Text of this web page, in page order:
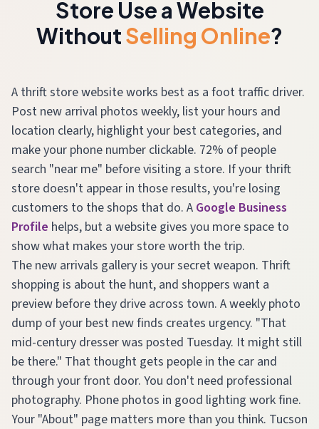
Store Use a Website
WithoutSelling Online?
A thrift store website works best as a foot traffic driver.
Post new arrival photos weekly, list your hours and
location clearly, highlight your best categories, and
make your phone number clickable. 72% of people
search "near me" before visiting a store. If your thrift
store doesn't appear in those results, you're losing
customers to the shops that do. A Google Business
Profile helps, but a website gives you more space to
show what makes your store worth the trip.
The new arrivals gallery is your secret weapon. Thrift
shopping is about the hunt, and shoppers want a
preview before they drive across town. A weekly photo
dump of your best new finds creates urgency. "That
mid-century dresser was posted Tuesday. It might still
be there." That thought gets people in the car and
through your front door. You don't need professional
photography. Phone photos in good lighting work fine.
Your "About" page matters more than you think. Tucson